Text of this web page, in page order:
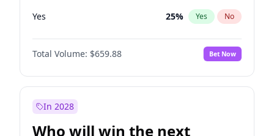
Yes 25% Yes No
Total Volume: $659.88 Bet Now
In 2028
Who will win the next